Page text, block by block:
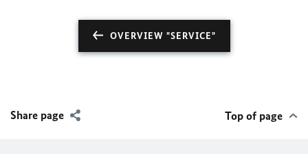
OVERVIEW "SERVICE"
Share page Top of page